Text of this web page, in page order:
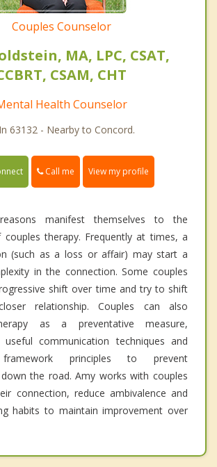
Couples Counselor
MA, LPC, CSAT,
CSAM, CHT
Health Counselor
In 63132 - Nearby to Concord.
Call me View my profile
manifest themselves to the
couples therapy. Frequently at times, a
(such as a loss or affair) may start a
in the connection. Some couples
shift over time and try to shift
relationship. Couples can also
as a preventative measure,
useful communication techniques and
framework principles to prevent
the road. Amy works with couples
connection, reduce ambivalence and
habits to maintain improvement over